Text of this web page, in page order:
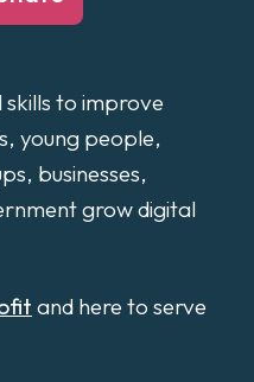
skills to improve
young people,
businesses,
grow digital
and here to serve